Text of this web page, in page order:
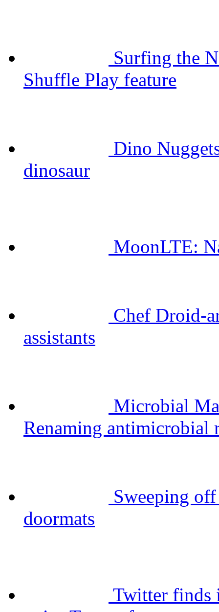
Surfing the
Shuffle Play feature
Dino
dinosaur
MoonLTE:
Chef Droid-
assistants
Microbial
Renaming antimicrobial
Sweeping
doormats
Twitter finds